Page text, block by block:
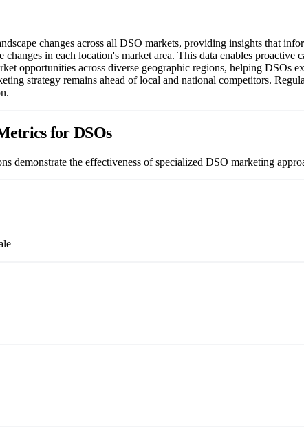
changes across all DSO markets, providing insights that
in each location's market area. This data enables
opportunities across diverse geographic regions, helping DSOs
strategy remains ahead of local and national competitors.
for DSOs
demonstrate the effectiveness of specialized DSO marketing